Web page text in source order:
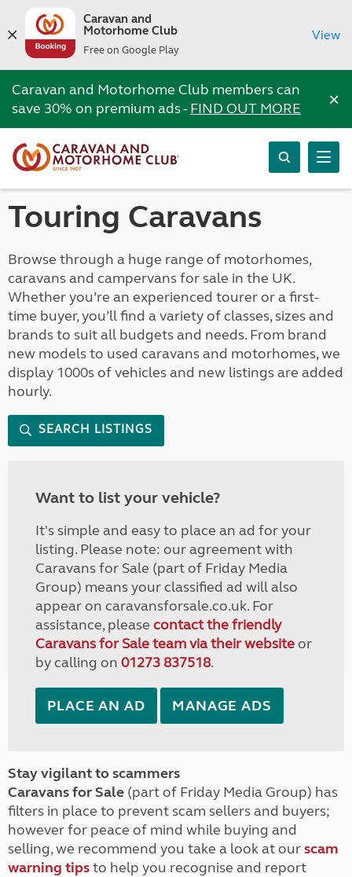
Caravan and
Motorhome Club
Free on Google Play
View
Caravan and Motorhome Club members can
save 30% on premium ads -FIND OUT MORE ×
Touring Caravans
Browse through a huge range of motorhomes,
caravans and campervans for sale in the UK.
Whether you’re an experienced tourer or a first-
time buyer, you’ll find a variety of classes, sizes and
brands to suit all budgets and needs. From brand
new models to used caravans and motorhomes, we
display 1000s of vehicles and new listings are added
hourly.
SEARCH LISTINGS
Want to list your vehicle?
It's simple and easy to place an ad for your
listing. Please note: our agreement with
Caravans for Sale (part of Friday Media
Group) means your classified ad will also
appear on caravansforsale.co.uk. For
assistance, please contact the friendly
Caravans for Sale team via their websiteor
by calling on 01273 837518.
PLACE AN AD MANAGE ADS
Stay vigilant to scammers
Caravans for Sale (part of Friday Media Group) has
filters in place to prevent scam sellers and buyers;
however for peace of mind while buying and
selling, we recommend you take a look at ourscam
warning tipsto help you recognise and report